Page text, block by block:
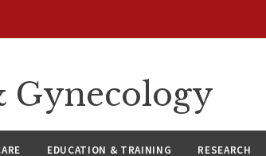
Gynecology
EDUCATION & TRAINING RESEARCH